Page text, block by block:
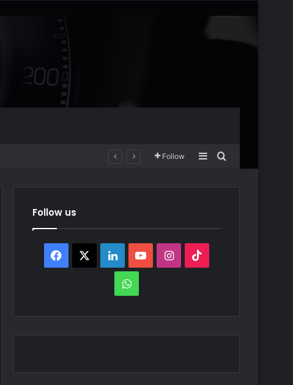
Follow SidebarSearch for
Follow us
Facebook LinkedInYouTubeInstagram
WhatsApp